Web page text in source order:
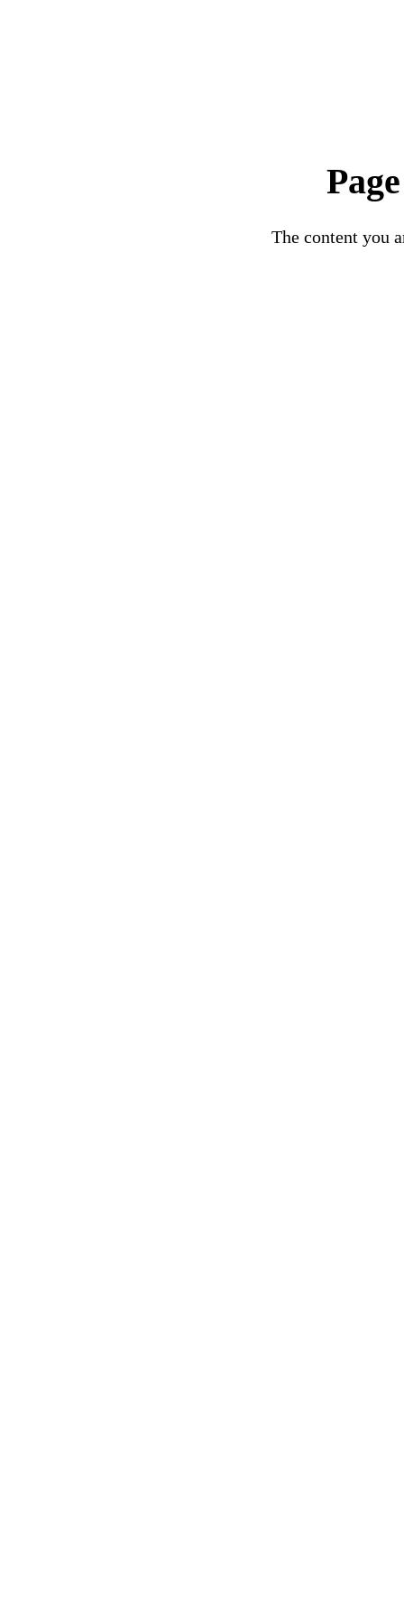
The content you